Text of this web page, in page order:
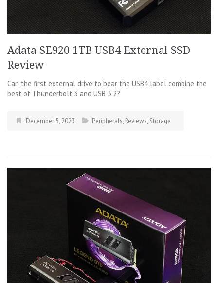
Adata SE920 1TB USB4 External SSD
Review
Can the first external drive to bear the USB4 label combine the
best of Thunderbolt 3 and USB 3.2?
December 5, 2023 Peripherals, Reviews, Storage